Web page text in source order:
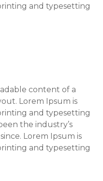
and typesetting
content of a
Lorem Ipsum is
and typesetting
the industry’s
Lorem Ipsum is
and typesetting